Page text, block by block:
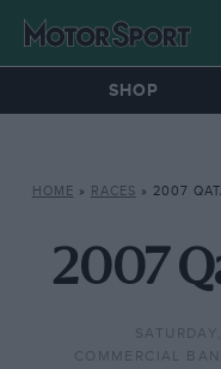
SHOP
HOME » RACES » 2007
2007
COMMERCIAL